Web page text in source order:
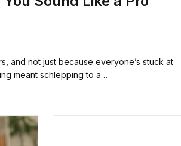
and not just because everyone’s stuck at
meant schlepping to a…